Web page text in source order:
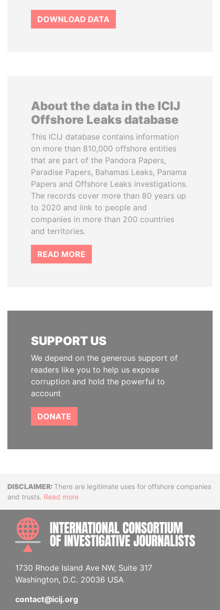
DOWNLOAD DATA
About the data in the ICIJ
Offshore Leaks database
This ICIJ database contains information
on more than 810,000 offshore entities
that are part of the Pandora Papers,
Paradise Papers, Bahamas Leaks, Panama
Papers and Offshore Leaks investigations.
The records cover more than 80 years up
to 2020 and link to people and
companies in more than 200 countries
and territories.
READ MORE
SUPPORT US
We depend on the generous support of
readers like you to help us expose
corruption and hold the powerful to
account
DONATE
DisclaimerThere are legitimate uses for offshore companies
and trusts. Read more
1730 Rhode Island Ave NW, Suite 317
Washington, D.C. 20036 USA
contact@icij.org